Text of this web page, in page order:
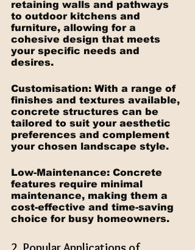
retaining walls and pathways
to outdoor kitchens and
furniture, allowing for a
cohesive design that meets
your specific needs and
desires.
Customisation: With a range of
finishes and textures available,
concrete structures can be
tailored to suit your aesthetic
preferences and complement
your chosen landscape style.
Low-Maintenance: Concrete
features require minimal
maintenance, making them a
cost-effective and time-saving
choice for busy homeowners.